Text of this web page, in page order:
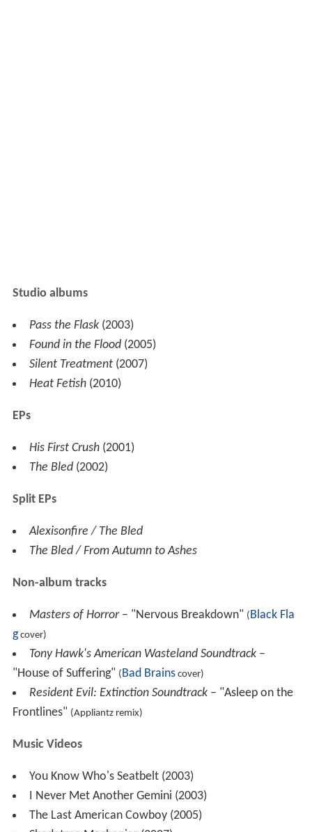
Studio albums
Pass the Flask(2003)
Found in the Flood(2005)
Silent Treatment(2007)
Heat Fetish(2010)
EPs
His First Crush(2001)
The Bled(2002)
Split EPs
Alexisonfire / The Bled
The Bled / From Autumn to Ashes
Non-album tracks
Masters of Horror– "Nervous Breakdown" (Black Fla
gcover)
Tony Hawk's American Wasteland Soundtrack–
"House of Suffering" (Bad Brainscover)
Resident Evil: Extinction Soundtrack– "Asleep on the
Frontlines" (Appliantz remix)
Music Videos
You Know Who's Seatbelt (2003)
I Never Met Another Gemini (2003)
The Last American Cowboy (2005)